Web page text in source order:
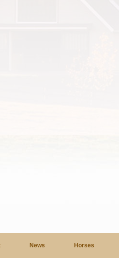
News Horses